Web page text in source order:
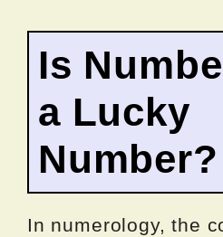
Is
a Lucky
Number?
In numerology, the